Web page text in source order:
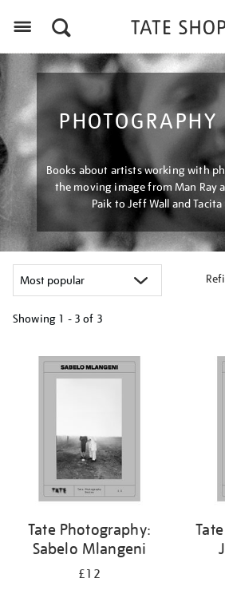
Books about artists working with
the moving image from Man Ray
Paik to Jeff Wall and Tacita
Showing 1 - 3 of 3
Tate Photography:
Sabelo Mlangeni
£12